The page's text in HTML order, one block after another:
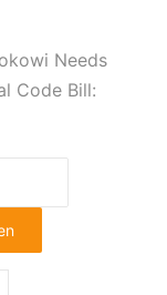
Needs
Code Bill: